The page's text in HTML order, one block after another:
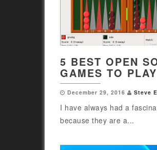
5 BEST OPEN
GAMES TO
December 29, 2016 Steve
I have always had a
because they are a...